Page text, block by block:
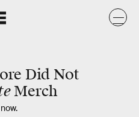
Did Not
Merch